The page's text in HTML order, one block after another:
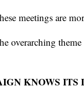
meetings are
overarching
KNOWS ITS